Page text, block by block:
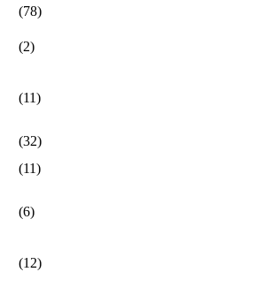
(78)
(2)
(11)
(32)
(11)
(6)
(12)